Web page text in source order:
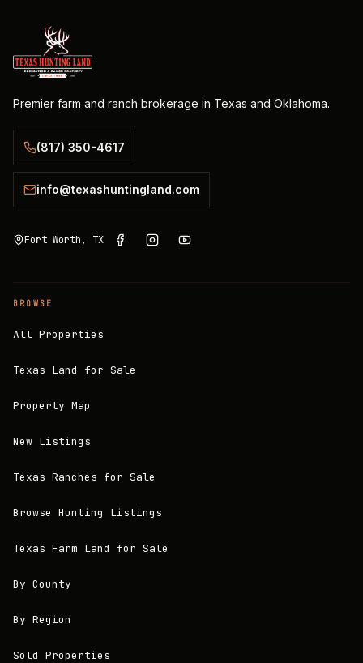
Premier farm and ranch brokerage in Texas and Oklahoma.
(817) 350-4617
info@texashuntingland.com
Fort Worth, TX
BROWSE
All Properties
Texas Land for Sale
Property Map
New Listings
Texas Ranches for Sale
Browse Hunting Listings
Texas Farm Land for Sale
By County
By Region
Sold Properties